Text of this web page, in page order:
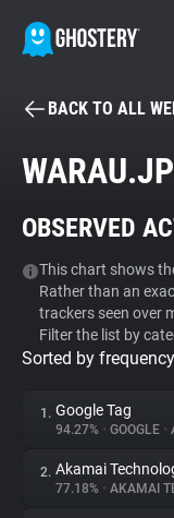
Tracker & Ad
WhoTracks.Me
Privacy Digest
BACK TO ALL
WARAU.JP
OBSERVED
This chart shows
Rather than an
trackers seen over
Filter the list by
Sorted by
1. Google Tag
94.27% • GOOGLE •
2. Akamai
77.18% • AKAMAI